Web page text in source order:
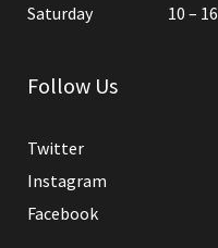
Saturday 10 – 16
Follow Us
Twitter
Instagram
Facebook